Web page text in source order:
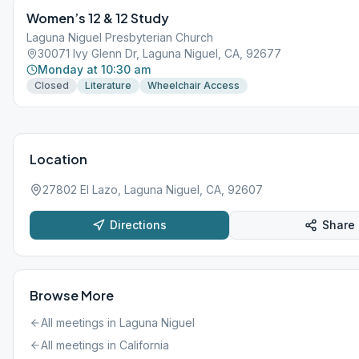
Women’s 12 & 12 Study
Laguna Niguel Presbyterian Church
30071 Ivy Glenn Dr, Laguna Niguel, CA, 92677
Monday at 10:30 am
Closed Literature Wheelchair Access
Location
27802 El Lazo, Laguna Niguel, CA, 92607
Directions Share
Browse More
All meetings in Laguna Niguel
All meetings in California